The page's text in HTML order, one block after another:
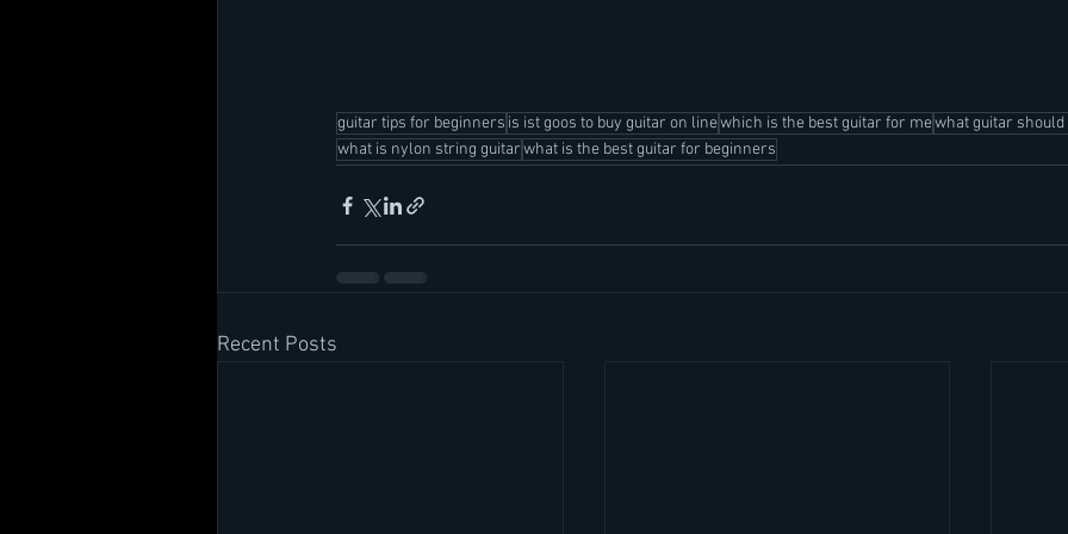
guitar tips for beginners is ist goos to buy guitar on linewhich is the best guitar for mewhat guitar should
what is nylon string guitarwhat is the best guitar for beginners
Recent Posts